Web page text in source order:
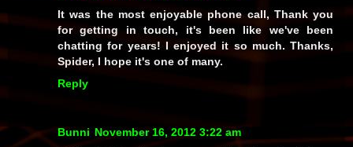
It was the most enjoyable phone call, Thank you
for getting in touch, it's been like we've been
chatting for years! I enjoyed it so much. Thanks,
Spider, I hope it's one of many.
Reply
Bunni November 16, 2012 3:22 am